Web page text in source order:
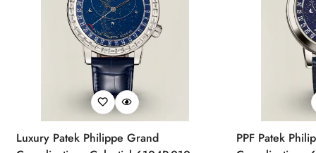
Luxury Patek Philippe Grand
PPF Patek